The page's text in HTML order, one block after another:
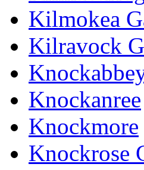
Kilmokea
Kilravock
Knockanree
Knockmore
Knockrose